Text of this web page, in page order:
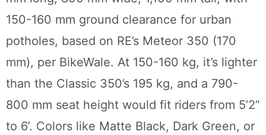
150-160 mm ground clearance for urban
potholes, based on RE’s Meteor 350 (170
mm), per BikeWale. At 150-160 kg, it’s lighter
than the Classic 350’s 195 kg, and a 790-
800 mm seat height would fit riders from 5’2”
to 6’. Colors like Matte Black, Dark Green, or